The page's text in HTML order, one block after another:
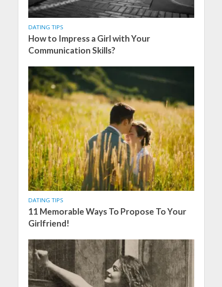
DATING TIPS
How to Impress a Girl with Your
Communication Skills?
DATING TIPS
11 Memorable Ways To Propose To Your
Girlfriend!